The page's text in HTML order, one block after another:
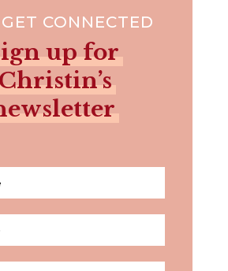
GET CONNECTED
up for